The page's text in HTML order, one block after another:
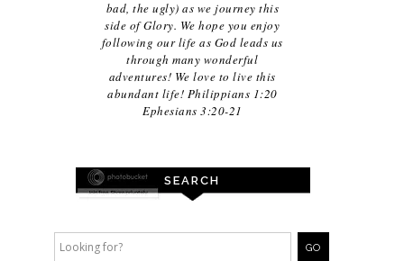
bad, the ugly) as we journey this
side of Glory. We hope you enjoy
following our life as God leads us
through many wonderful
adventures! We love to live this
abundant life! Philippians 1:20
Ephesians 3:20-21
SEARCH